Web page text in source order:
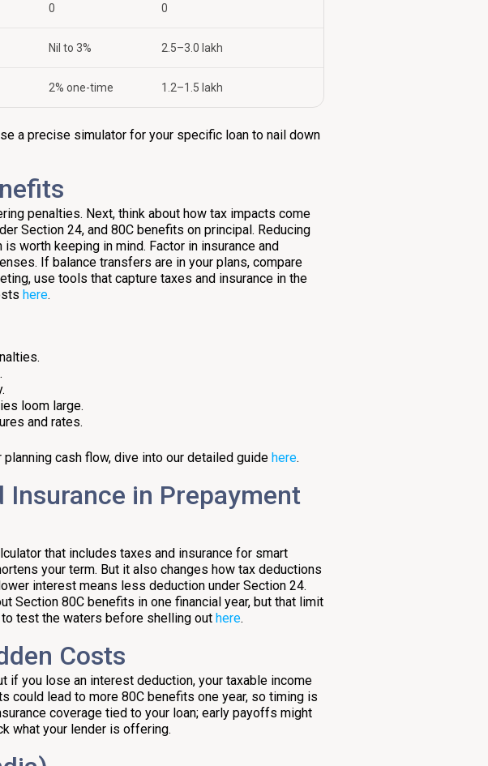
₹0 ₹0
Nil to 3% ₹2.5–3.0 lakh
2% one-time ₹1.2–1.5 lakh
a precise simulator for your specific loan to nail down
penalties. Next, think about how tax impacts come
Section 24, and 80C benefits on principal. Reducing
worth keeping in mind. Factor in insurance and
If balance transfers are in your plans, compare
use tools that capture taxes and insurance in the
here.
loom large.
and rates.
cash flow, dive into our detailed guide here.
Insurance in Prepayment
that includes taxes and insurance for smart
your term. But it also changes how tax deductions
interest means less deduction under Section 24.
Section 80C benefits in one financial year, but that limit
test the waters before shelling out here.
Costs
if you lose an interest deduction, your taxable income
could lead to more 80C benefits one year, so timing is
coverage tied to your loan; early payoffs might
what your lender is offering.